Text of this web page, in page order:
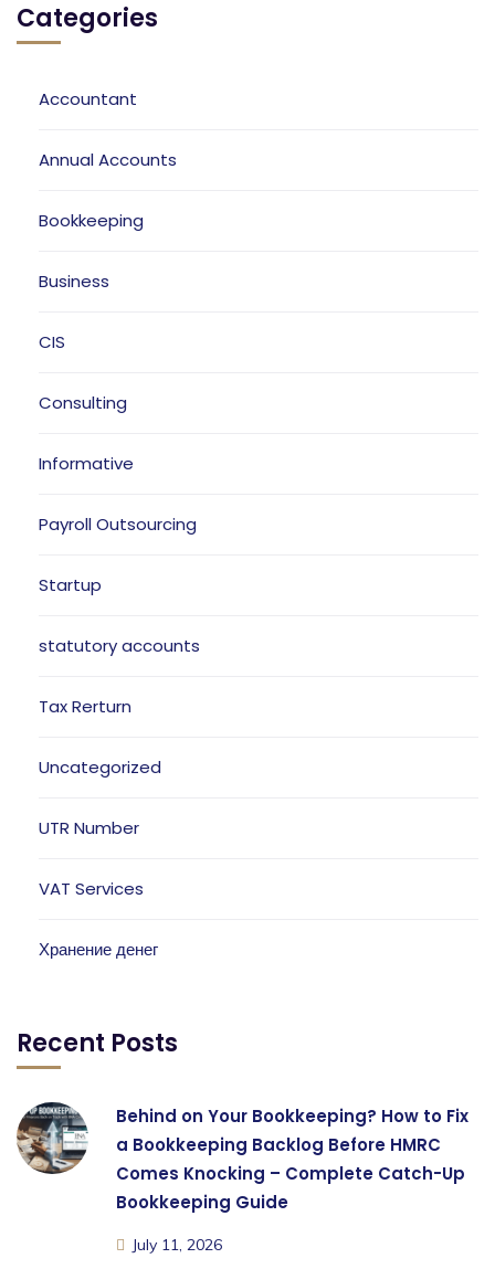
Categories
Accountant
Annual Accounts
Bookkeeping
Business
CIS
Consulting
Informative
Payroll Outsourcing
Startup
statutory accounts
Tax Rerturn
Uncategorized
UTR Number
VAT Services
Хранение денег
Recent Posts
Behind on Your Bookkeeping? How to Fix
a Bookkeeping Backlog Before HMRC
Comes Knocking – Complete Catch-Up
Bookkeeping Guide
July 11, 2026